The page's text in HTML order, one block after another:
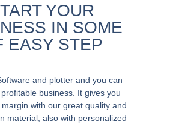
YOUR
IN SOME
EASY STEP
and plotter and you can
business. It gives you
with our great quality and
material, also with personalized